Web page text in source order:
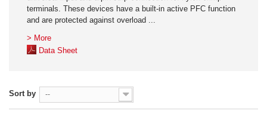
terminals. These devices have a built-in active PFC function
and are protected against overload ...
> More
Data Sheet
Sort by --